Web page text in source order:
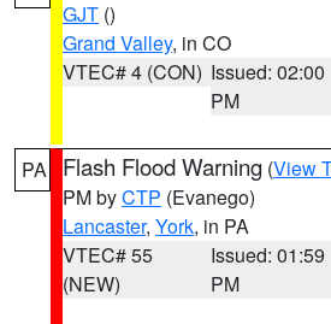
GJT ()
Grand Valley, in CO
VTEC# 4 (CON) Issued: 02:00
PM
PA Flash Flood Warning (View
PM byCTP (Evanego)
Lancaster, York, in PA
VTEC# 55
(NEW)
Issued: 01:59
PM